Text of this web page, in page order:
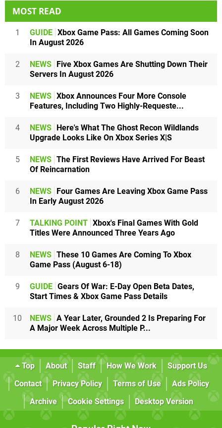
MOST READ
1 GUIDE Xbox Game Pass: All Games Coming Soon
In August 2026
2 NEWS
Five Xbox Games Are Shutting Down Their
Servers In August 2026
3 NEWS Xbox Announces Four More Console
Features, Including Two Highly-Requeste...
4 NEWS
Here's What The Ghost Recon Wildlands
Upgrade Looks Like On Xbox Series X|S
5 NEWS The First Reviews Have Arrived For Beast
Of Reincarnation
6 NEWS
Four Games Are Leaving Xbox Game Pass
In Early August 2026
7 TALKING POINT Xbox's Final Games With Gold
Titles Were Announced Three Years Ago
8 NEWS These 10 Games Are Coming To Xbox
Game Pass (August 6-18)
9 GUIDE Gears Of War: E-Day Open Beta Dates,
Start Times & Xbox Game Pass Details
10 NEWS A Year Later, Grounded 2 Is Preparing For
A Major Week Across Multiple P...
Top About Staff How We Work
Support Us
Contact
Privacy Policy Terms of Use
Ads Policy
Archive
Cookie Settings Desktop Version